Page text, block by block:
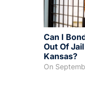
Can I
Out Of
Kansas?
On